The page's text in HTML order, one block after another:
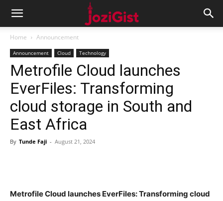
Home Announcement
Announcement Cloud Technology
Metrofile Cloud launches
EverFiles: Transforming
cloud storage in South and
East Africa
By Tunde Faji - August 21, 2024
Metrofile Cloud launches EverFiles: Transforming cloud